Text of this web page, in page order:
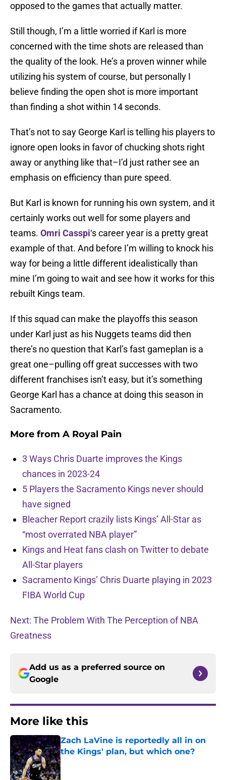
opposed to the games that actually matter.
Still though, I’m a little worried if Karl is more
concerned with the time shots are released than
the quality of the look. He’s a proven winner while
utilizing his system of course, but personally I
believe finding the open shot is more important
than finding a shot within 14 seconds.
That’s not to say George Karl is telling his players to
ignore open looks in favor of chucking shots right
away or anything like that–I’d just rather see an
emphasis on efficiency than pure speed.
But Karl is known for running his own system, and it
certainly works out well for some players and
teams. Omri Casspi‘s career year is a pretty great
example of that. And before I’m willing to knock his
way for being a little different idealistically than
mine I’m going to wait and see how it works for this
rebuilt Kings team.
If this squad can make the playoffs this season
under Karl just as his Nuggets teams did then
there’s no question that Karl’s fast gameplan is a
great one–pulling off great successes with two
different franchises isn’t easy, but it’s something
George Karl has a chance at doing this season in
Sacramento.
More from A Royal Pain
3 Ways Chris Duarte improves the Kings
chances in 2023-24
5 Players the Sacramento Kings never should
have signed
Bleacher Report crazily lists Kings’ All-Star as
“most overrated NBA player”
Kings and Heat fans clash on Twitter to debate
All-Star players
Sacramento Kings’ Chris Duarte playing in 2023
FIBA World Cup
Next: The Problem With The Perception of NBA
Greatness
Add us as a preferred source on
Google
More like this
Zach LaVine is reportedly all in on
the Kings' plan, but which one?
Published by on Invalid Date